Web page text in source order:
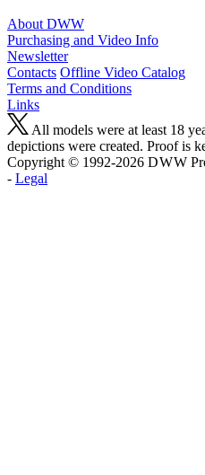
About DWW
Purchasing and Video Info
Newsletter
Contacts Offline Video Catalog
Terms and Conditions
Links
All models were at least 18
depictions were created. Proof is
Copyright © 1992-2026 D W W
- Legal